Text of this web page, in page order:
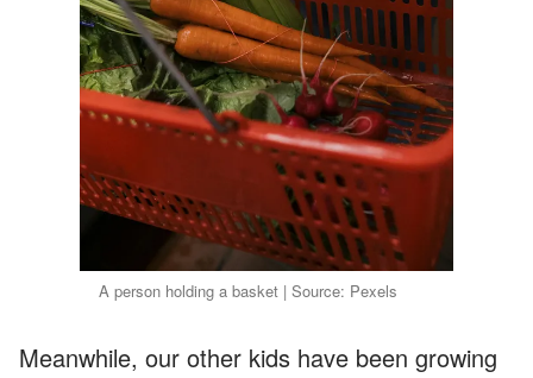
A person holding a basket | Source: Pexels
Meanwhile, our other kids have been growing